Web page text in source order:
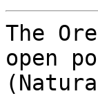
The
open